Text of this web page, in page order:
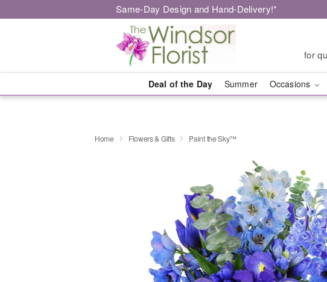
Same-Day Design and Hand-Delivery!*
for
Deal of the Day Summer Occasions
Home Flowers & Gifts Paint the Sky™